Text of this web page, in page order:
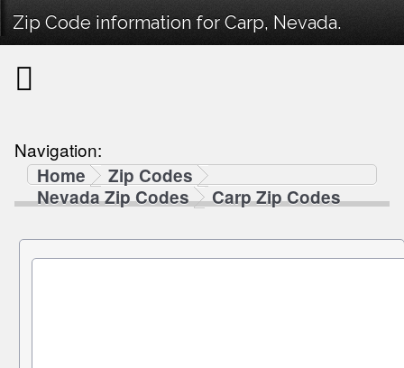
Zip Code information for Carp, Nevada.
Navigation:
Home
Zip Codes
Nevada Zip Codes
Carp Zip Codes